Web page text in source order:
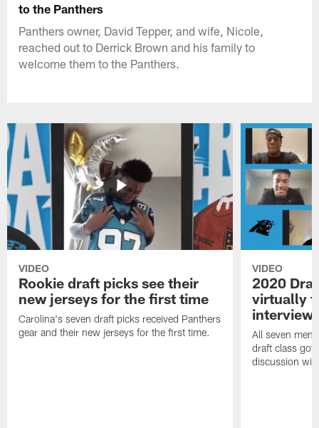
to the Panthers
Panthers owner, David Tepper, and wife, Nicole,
reached out to Derrick Brown and his family to
welcome them to the Panthers.
VIDEO
Rookie draft picks see their
new jerseys for the first time
Carolina's seven draft picks received Panthers
gear and their new jerseys for the first time.
VIDEO
2020
virtually
interview
All seven
draft class got
discussion